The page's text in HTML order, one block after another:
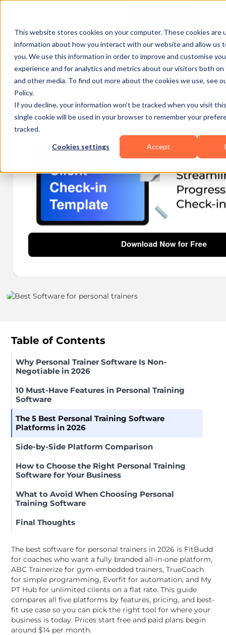
This website stores cookies on your computer. These cookies are
information about how you interact with our website and allow us
you. We use this information in order to improve and customise
experience and for analytics and metrics about our visitors both
and other media. To find out more about the cookies we use, see
Policy.
If you decline, your information won’t be tracked when you visit
single cookie will be used in your browser to remember your
tracked.
Cookies settings Accept
The Best Software for
Trainers in 2026: Apps,
Features
Published on 2025-08-01 19:20 Updated on 2026-07-10 11:50
Table of Contents
Why Personal Trainer Software Is Non-
Negotiable in 2026
10 Must-Have Features in Personal Training
Software
The 5 Best Personal Training Software
Platforms in 2026
Side-by-Side Platform Comparison
How to Choose the Right Personal Training
Software for Your Business
What to Avoid When Choosing Personal
Training Software
Final Thoughts
The best software for personal trainers in 2026 is FitBudd
for coaches who want a fully branded all-in-one platform,
ABC Trainerize for gym-embedded trainers, TrueCoach
for simple programming, Everfit for automation, and My
PT Hub for unlimited clients on a flat rate. This guide
compares all five platforms by features, pricing, and best-
fit use case so you can pick the right tool for where your
business is today. Prices start free and paid plans begin
around $14 per month.